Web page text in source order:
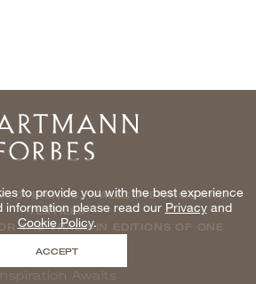
Home
WALLCOVERINGS AND
TEXTILES
THE TRADE IN EDITIONS OF ONE
Awaits
to provide you with the best experience
information please read our Privacyand
Cookie Policy.
ACCEPT